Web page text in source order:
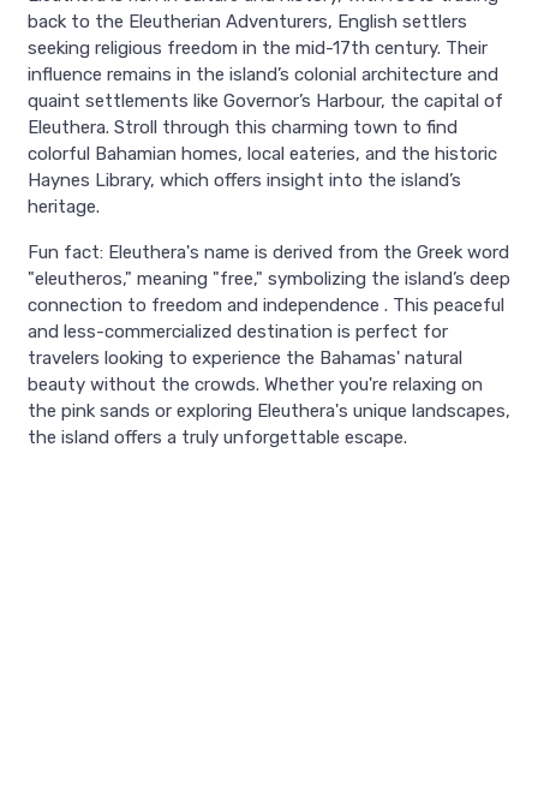
back to the Eleutherian Adventurers, English settlers
seeking religious freedom in the mid-17th century. Their
influence remains in the island’s colonial architecture and
quaint settlements like Governor’s Harbour, the capital of
Eleuthera. Stroll through this charming town to find
colorful Bahamian homes, local eateries, and the historic
Haynes Library, which offers insight into the island’s
heritage.
Fun fact: Eleuthera's name is derived from the Greek word
"eleutheros," meaning "free," symbolizing the island’s deep
connection to freedom and independence . This peaceful
and less-commercialized destination is perfect for
travelers looking to experience the Bahamas' natural
beauty without the crowds. Whether you're relaxing on
the pink sands or exploring Eleuthera's unique landscapes,
the island offers a truly unforgettable escape.